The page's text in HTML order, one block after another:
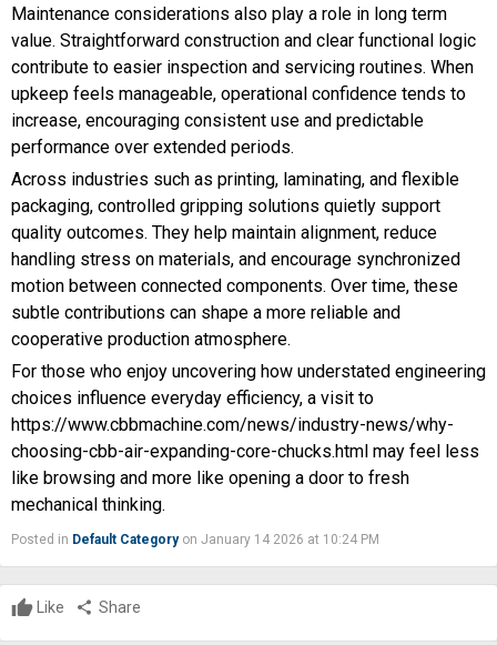
Maintenance considerations also play a role in long term
value. Straightforward construction and clear functional logic
contribute to easier inspection and servicing routines. When
upkeep feels manageable, operational confidence tends to
increase, encouraging consistent use and predictable
performance over extended periods.
Across industries such as printing, laminating, and flexible
packaging, controlled gripping solutions quietly support
quality outcomes. They help maintain alignment, reduce
handling stress on materials, and encourage synchronized
motion between connected components. Over time, these
subtle contributions can shape a more reliable and
cooperative production atmosphere.
For those who enjoy uncovering how understated engineering
choices influence everyday efficiency, a visit to
https://www.cbbmachine.com/news/industry-news/why-
choosing-cbb-air-expanding-core-chucks.html may feel less
like browsing and more like opening a door to fresh
mechanical thinking.
Posted in Default Categoryon January 14 2026 at 10:24 PM
Like share Share